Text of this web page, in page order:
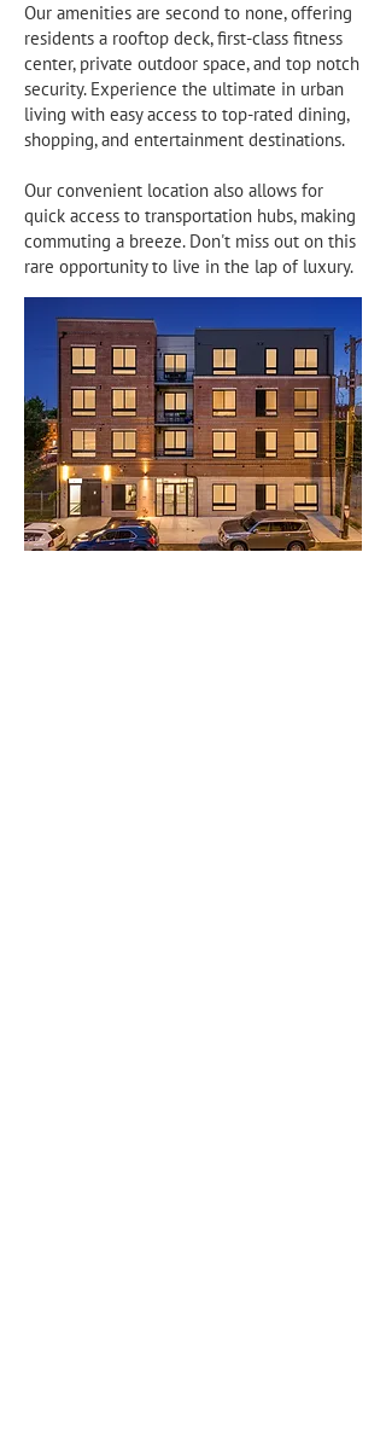
Our amenities are second to none, offering
residents a rooftop deck, first-class fitness
center, private outdoor space, and top notch
security. Experience the ultimate in urban
living with easy access to top-rated dining,
shopping, and entertainment destinations.
Our convenient location also allows for
quick access to transportation hubs, making
commuting a breeze. Don't miss out on this
rare opportunity to live in the lap of luxury.